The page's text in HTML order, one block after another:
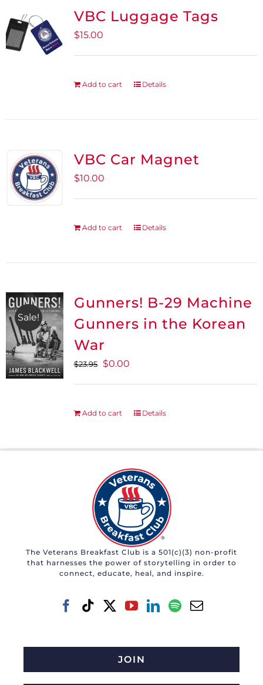
VBC Luggage Tags
$15.00
Add to cart Details
VBC Car Magnet
$10.00
Add to cart Details
Sale!
Gunners! B-29 Machine
Gunners in the Korean
War
$23.95
Original
$23.95.
$0.00Current
$0.00.
Add to cart Details
The Veterans Breakfast Club is a 501(c)(3) non-profit
that harnesses the power of storytelling in order to
connect, educate, heal, and inspire.
JOIN